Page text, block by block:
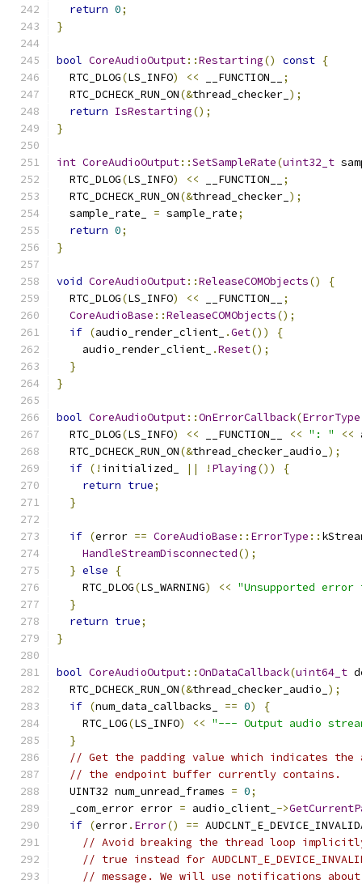
return 0;
}
bool CoreAudioOutput::Restarting() const {
  RTC_DLOG
(LS_INFO) << __FUNCTION__
;
  RTC_DCHECK_RUN_ON
(&thread_checker_ );
return IsRestarting();
}
int CoreAudioOutput::SetSampleRate(uint32_t
  RTC_DLOG
(LS_INFO) << __FUNCTION__
;
  RTC_DCHECK_RUN_ON
(&thread_checker_ );
  sample_rate_
= sample_rate;
return 0;
}
void CoreAudioOutput::ReleaseCOMObjects()
{
  RTC_DLOG
(LS_INFO) << __FUNCTION__
;
CoreAudioBase ::ReleaseCOMObjects();
if (audio_render_client_ .Get())
{
    audio_render_client_
.Reset();
}
}
bool CoreAudioOutput::OnErrorCallback(ErrorType
  RTC_DLOG
(LS_INFO) << __FUNCTION__ << ": " <<
  RTC_DCHECK_RUN_ON
(&thread_checker_audio_ );
if (! initialized_ || ! Playing())
{
return true;
}
if (error == CoreAudioBase :: ErrorType ::
HandleStreamDisconnected();
} else
{
    RTC_DLOG
(LS_WARNING) << "Unsupported error
}
return true;
}
bool CoreAudioOutput::OnDataCallback(uint64_t
  RTC_DCHECK_RUN_ON
(&thread_checker_audio_ );
if (num_data_callbacks_ == 0)
{
    RTC_LOG
(LS_INFO) << "--- Output audio
}
// Get the padding value which indicates the
// the endpoint buffer currently contains.
  UINT32 num_unread_frames
= 0;
  _com_error error
= audio_client_ ->
if (error. Error() ==
// Avoid breaking the thread loop
// true instead for
// message. We will use notifications